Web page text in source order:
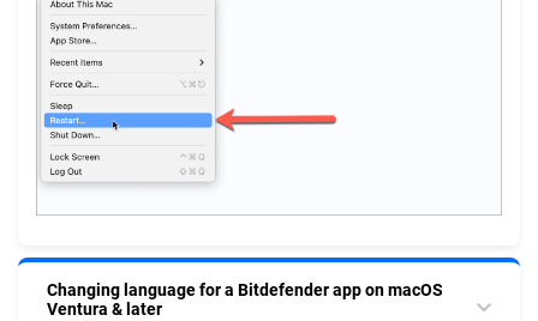
Changing language for a Bitdefender app on macOS
Ventura & later